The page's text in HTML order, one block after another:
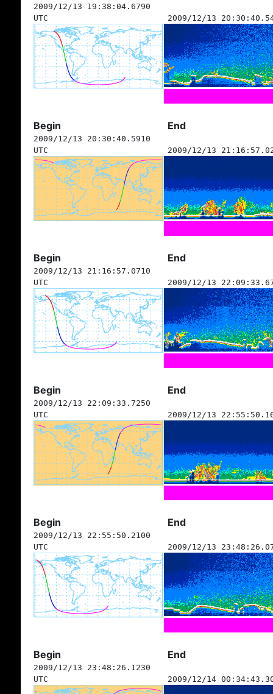
2009/12/13 19:38:04.6790
UTC
2009/12/13
Begin End
2009/12/13 20:30:40.5910
UTC
2009/12/13
Begin End
2009/12/13 21:16:57.0710
UTC
2009/12/13
Begin End
2009/12/13 22:09:33.7250
UTC
2009/12/13
Begin End
2009/12/13 22:55:50.2100
UTC
2009/12/13
Begin End
2009/12/13 23:48:26.1230
UTC
2009/12/14